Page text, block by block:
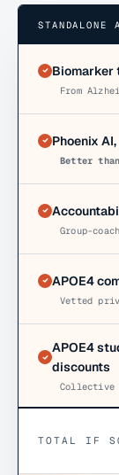
STANDALONE
Biomarker
From
Phoenix
Better than
Group-
APOE4
Vetted
APOE4
discounts
Collective
TOTAL IF